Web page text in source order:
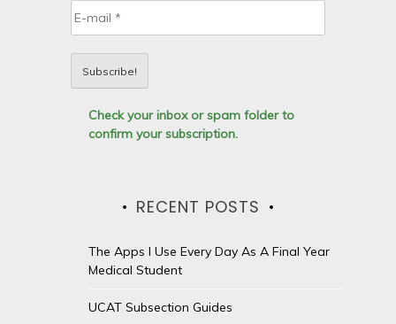
Check your inbox or spam folder to
confirm your subscription.
RECENT POSTS
The Apps I Use Every Day As A Final Year
Medical Student
UCAT Subsection Guides